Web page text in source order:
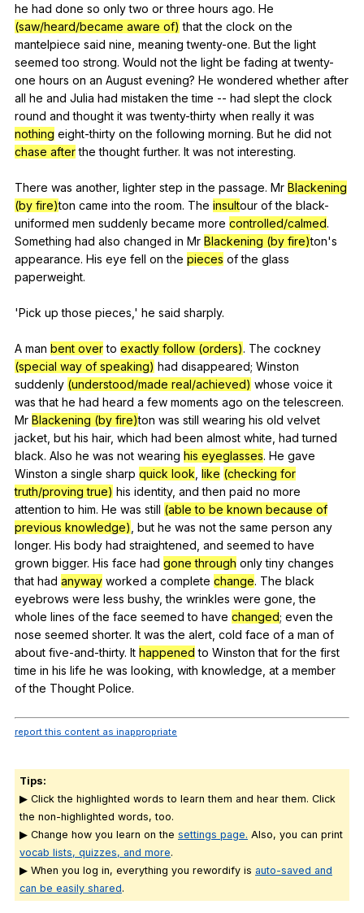
he had done so only two or three hours ago. He
(saw/heard/became aware of) that the clock on the
mantelpiece said nine meaning twenty-one. But the light
seemed too strong. Would not the light be fading at twenty-
one hours on an August evening? He wondered whether after
all he and Julia had mistaken the time -- had slept the clock
round and thought it was twenty-thirty when really it was
nothing eight-thirty on the following morning. But he did not
chase after the thought further. It was not interesting.
There was another, lighter step in the passage. Mr Blackening
(by fire)ton came into the room. The insultour of the black-
uniformed men suddenly became more controlled/calmed.
Something had also changed in Mr Blackening (by fire)ton's
appearance. His eye fell on the pieces of the glass
paperweight.
'Pick up those pieces ,' he said sharply.
A man bent over to exactly follow (orders). The cockney
(special way of speaking) had disappeared; Winston
suddenly (understood/made real/achieved) whose voice it
was that he had heard a few moments ago on the telescreen.
Mr Blackening (by fire)ton was still wearing his old velvet
jacket but his hair, which had been almost white had turned
black. Also he was not wearing his eyeglasses. He gave
Winston a single sharp quick look like (checking for
truth/proving true) his identity, and then paid no more
attention to him. He was still (able to be known because of
previous knowledge) but he was not the same person any
longer. His body had straightened and seemed to have
grown bigger. His face had gone through only tiny changes
that had anyway worked a complete change. The black
eyebrows were less bushy,the wrinkles were gone ,the
whole lines of the face seemed to have changed; even the
nose seemed shorter. It was the alert cold face of a man of
about five-and-thirty. It happened to Winston that for the first
time in his life he was looking with knowledge at a member
of the Thought Police.
report this content as inappropriate
Tips:
▶ Click the highlighted words to learn them and hear them. Click
the non-highlighted words, too.
▶ Change how you learn on the settings page. Also, you can print
vocab lists, quizzes, and more.
▶ When you log in, everything you rewordify is auto-saved and
can be easily shared.